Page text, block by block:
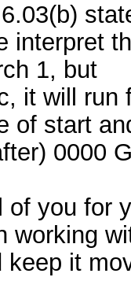
interpret
1, but
it will
of start
0000
you for
working
keep it